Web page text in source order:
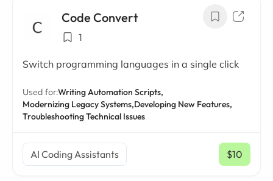
Code Convert
1
Switch programming languages in a single click
Used for:Writing Automation Scripts,
Modernizing Legacy Systems,Developing New Features,
Troubleshooting Technical Issues
AI Coding Assistants $10
/ mo